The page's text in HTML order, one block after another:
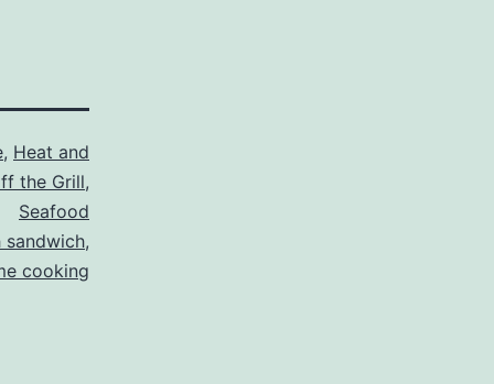
, Heat and
the Grill,
Seafood
sandwich,
cooking